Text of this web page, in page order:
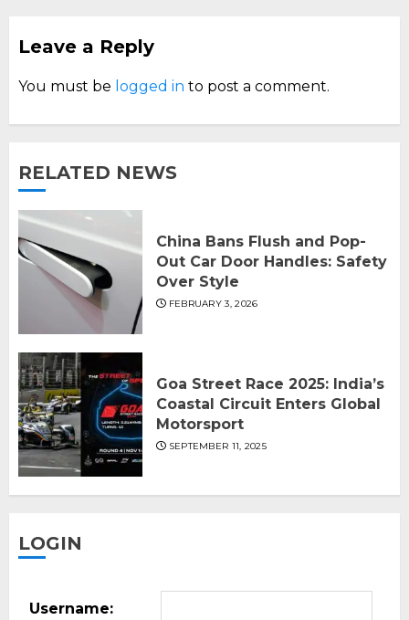
Leave a Reply
You must be logged in to post a comment.
RELATED NEWS
China Bans Flush and Pop-
Out Car Door Handles: Safety
Over Style
FEBRUARY 3, 2026
Goa Street Race 2025: India’s
Coastal Circuit Enters Global
Motorsport
SEPTEMBER 11, 2025
LOGIN
Username: